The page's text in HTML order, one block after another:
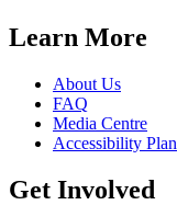
Learn More
About Us
FAQ
Media Centre
Accessibility Plan
Get Involved